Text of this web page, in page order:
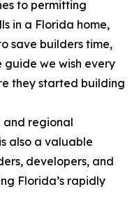
to permitting
in a Florida home,
save builders time,
guide we wish every
they started building
regional
also a valuable
developers, and
Florida’s rapidly